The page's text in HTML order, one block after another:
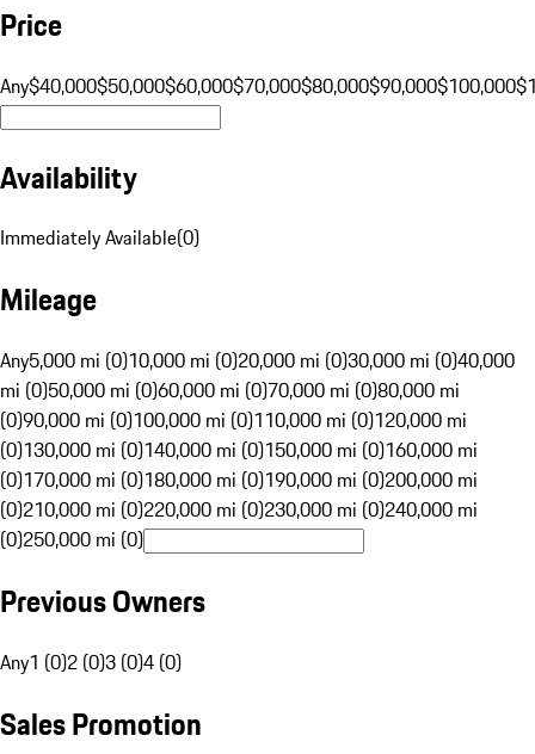
Price
Any$40,000$50,000$60,000$70,000$80,000$90,000$100,000
Availability
Immediately Available(0)
Mileage
Any5,000 mi (0)10,000 mi (0)20,000 mi (0)30,000 mi (0)40,000
mi (0)50,000 mi (0)60,000 mi (0)70,000 mi (0)80,000 mi
(0)90,000 mi (0)100,000 mi (0)110,000 mi (0)120,000 mi
(0)130,000 mi (0)140,000 mi (0)150,000 mi (0)160,000 mi
(0)170,000 mi (0)180,000 mi (0)190,000 mi (0)200,000 mi
(0)210,000 mi (0)220,000 mi (0)230,000 mi (0)240,000 mi
(0)250,000 mi (0)
Previous Owners
Any1 (0)2 (0)3 (0)4 (0)
Sales Promotion